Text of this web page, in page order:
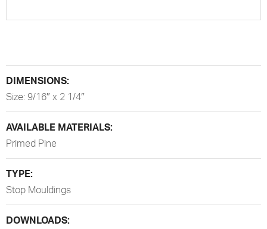
DIMENSIONS:
Size: 9/16″ x 2 1/4″
AVAILABLE MATERIALS:
Primed Pine
TYPE:
Stop Mouldings
DOWNLOADS: